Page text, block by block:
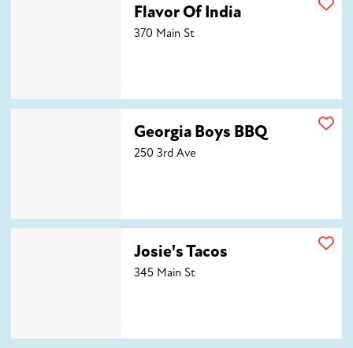
Flavor Of India
370 Main St
Georgia Boys BBQ
250 3rd Ave
Josie's Tacos
345 Main St